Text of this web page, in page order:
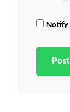
Notify